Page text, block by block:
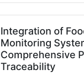
Integration of
Monitoring
Comprehensive
Traceability